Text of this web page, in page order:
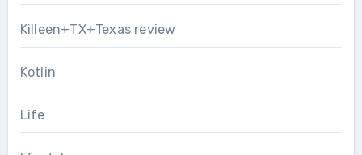
Killeen+TX+Texas review
Kotlin
Life